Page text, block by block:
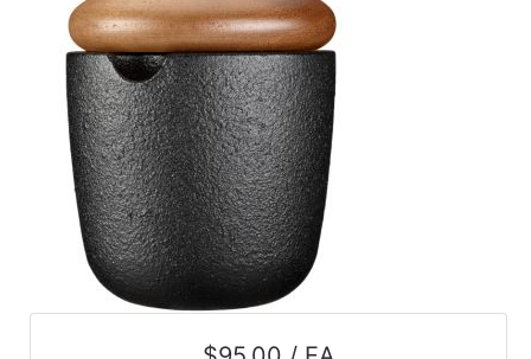
ReadyPlus
Registries
Featured
Product
Categories